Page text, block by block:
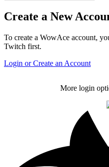
Create a New
To create a WowAce account,
Twitch first.
Login or Create an Account
More login